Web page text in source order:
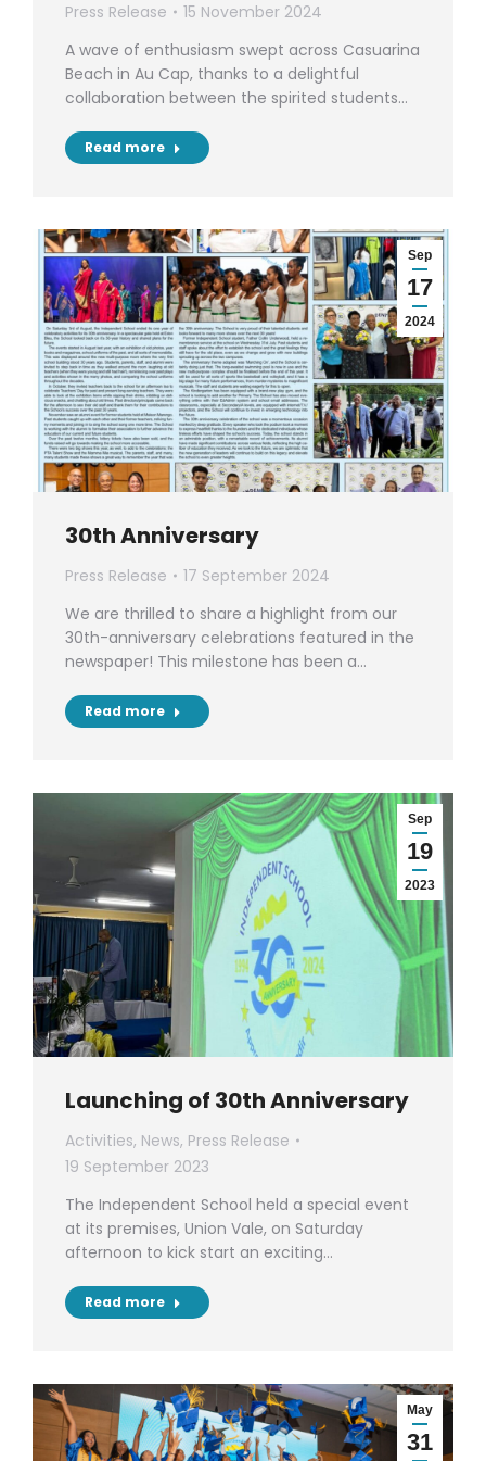
Press Release
15 November 2024
A wave of enthusiasm swept across Casuarina
Beach in Au Cap, thanks to a delightful
collaboration between the spirited students…
Read more
Sep
17
2024
30th Anniversary
Press Release
17 September 2024
We are thrilled to share a highlight from our
30th-anniversary celebrations featured in the
newspaper! This milestone has been a…
Read more
Sep
19
2023
Launching of 30th Anniversary
Activities, News, Press Release
19 September 2023
The Independent School held a special event
at its premises, Union Vale, on Saturday
afternoon to kick start an exciting…
Read more
May
31